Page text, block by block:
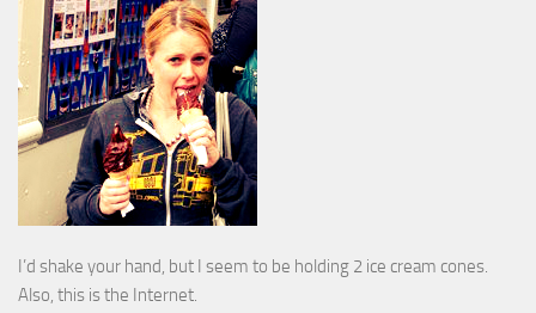
I’d shake your hand, but I seem to be holding 2 ice cream cones.
Also, this is the Internet.